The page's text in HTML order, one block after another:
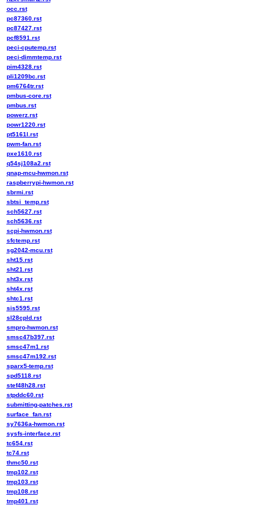
occ.rst
pc87360.rst
pc87427.rst
pcf8591.rst
peci-cputemp.rst
peci-dimmtemp.rst
pim4328.rst
pli1209bc.rst
pm6764tr.rst
pmbus-core.rst
pmbus.rst
powerz.rst
powr1220.rst
pt5161l.rst
pwm-fan.rst
pxe1610.rst
q54sj108a2.rst
qnap-mcu-hwmon.rst
raspberrypi-hwmon.rst
sbrmi.rst
sbtsi_temp.rst
sch5627.rst
sch5636.rst
scpi-hwmon.rst
sfctemp.rst
sg2042-mcu.rst
sht15.rst
sht21.rst
sht3x.rst
sht4x.rst
shtc1.rst
sis5595.rst
sl28cpld.rst
smpro-hwmon.rst
smsc47b397.rst
smsc47m1.rst
smsc47m192.rst
sparx5-temp.rst
spd5118.rst
stef48h28.rst
stpddc60.rst
submitting-patches.rst
surface_fan.rst
sy7636a-hwmon.rst
sysfs-interface.rst
tc654.rst
tc74.rst
thmc50.rst
tmp102.rst
tmp103.rst
tmp108.rst
tmp401.rst